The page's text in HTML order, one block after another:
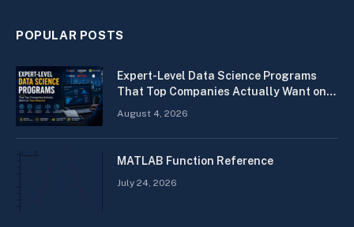
POPULAR POSTS
Expert-Level Data Science Programs
That Top Companies Actually Want on
August 4, 2026
MATLAB Function Reference
July 24, 2026